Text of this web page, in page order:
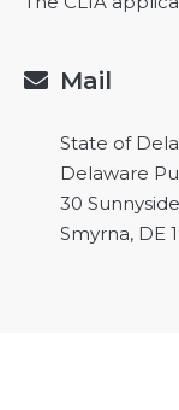
 Mail
State of
Delaware
30
Smyrna, DE